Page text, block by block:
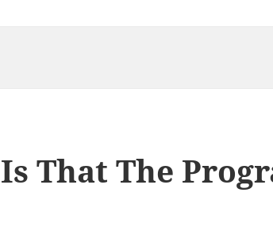
Is That The